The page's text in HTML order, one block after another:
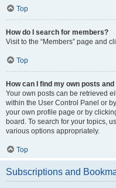
Top
How do I search for members?
Visit to the “Members” page and
Top
How can I find my own posts
Your own posts can be retrieved
within the User Control Panel or
your own profile page or by
board. To search for your topics,
various options appropriately.
Top
Subscriptions and